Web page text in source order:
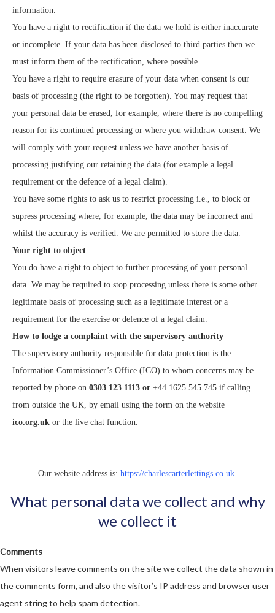
information.
You have a right to rectification if the data we hold is either inaccurate
or incomplete. If your data has been disclosed to third parties then we
must inform them of the rectification, where possible.
You have a right to require erasure of your data when consent is our
basis of processing (the right to be forgotten). You may request that
your personal data be erased, for example, where there is no compelling
reason for its continued processing or where you withdraw consent. We
will comply with your request unless we have another basis of
processing justifying our retaining the data (for example a legal
requirement or the defence of a legal claim).
You have some rights to ask us to restrict processing i.e., to block or
supress processing where, for example, the data may be incorrect and
whilst the accuracy is verified. We are permitted to store the data.
Your right to object
You do have a right to object to further processing of your personal
data. We may be required to stop processing unless there is some other
legitimate basis of processing such as a legitimate interest or a
requirement for the exercise or defence of a legal claim.
How to lodge a complaint with the supervisory authority
The supervisory authority responsible for data protection is the
Information Commissioner’s Office (ICO) to whom concerns may be
reported by phone on 0303 123 1113 or +44 1625 545 745 if calling
from outside the UK, by email using the form on the website
ico.org.uk or the live chat function.
Our website address is: https://charlescarterlettings.co.uk
What personal data we collect and why
we collect it
Comments
When visitors leave comments on the site we collect the data shown in
the comments form, and also the visitor’s IP address and browser user
agent string to help spam detection.